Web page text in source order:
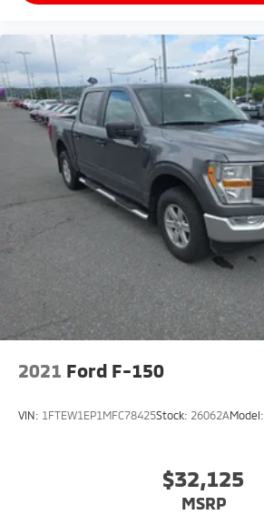
2021 Ford F-150
VIN: 1FTEW1EP1MFC78425Stock: 26062AModel:
$32,125
MSRP